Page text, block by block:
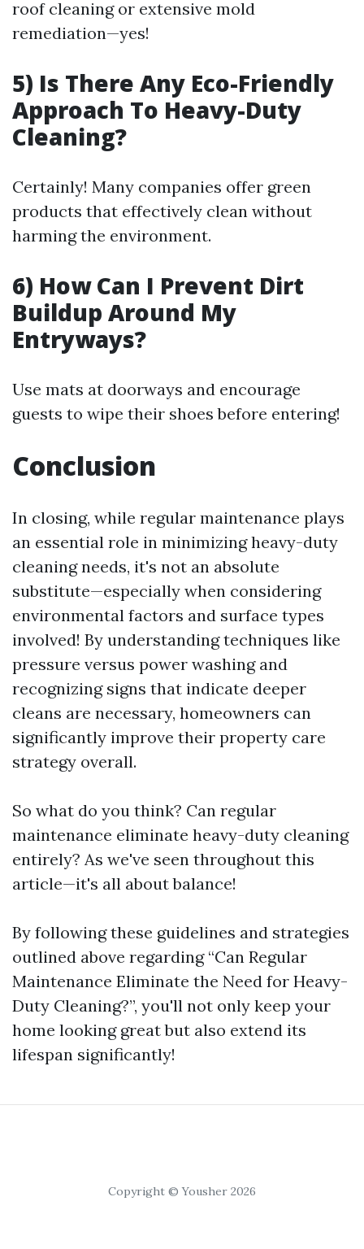
roof cleaning or extensive mold
remediation—yes!
5) Is There Any Eco-Friendly
Approach To Heavy-Duty
Cleaning?
Certainly! Many companies offer green
products that effectively clean without
harming the environment.
6) How Can I Prevent Dirt
Buildup Around My
Entryways?
Use mats at doorways and encourage
guests to wipe their shoes before entering!
Conclusion
In closing, while regular maintenance plays
an essential role in minimizing heavy-duty
cleaning needs, it's not an absolute
substitute—especially when considering
environmental factors and surface types
involved! By understanding techniques like
pressure versus power washing and
recognizing signs that indicate deeper
cleans are necessary, homeowners can
significantly improve their property care
strategy overall.
So what do you think? Can regular
maintenance eliminate heavy-duty cleaning
entirely? As we've seen throughout this
article—it's all about balance!
By following these guidelines and strategies
outlined above regarding “Can Regular
Maintenance Eliminate the Need for Heavy-
Duty Cleaning?”, you'll not only keep your
home looking great but also extend its
lifespan significantly!
Copyright © Yousher 2026